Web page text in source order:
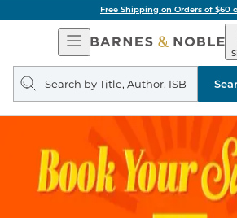
Free Shipping on Orders of $60 or
Open
Navigation
&
Search
query